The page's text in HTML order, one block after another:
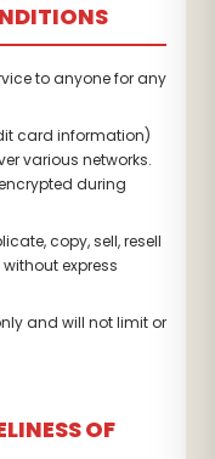
to anyone for any
card information)
various networks.
during
copy, sell, resell
express
and will not limit or
OF